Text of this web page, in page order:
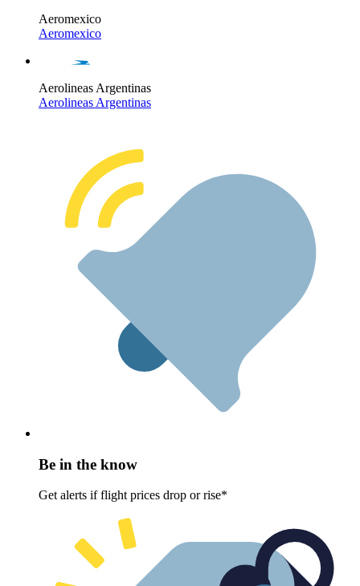
Aeromexico
Aeromexico
Aerolineas Argentinas
Aerolineas Argentinas
Be in the know
Get alerts if flight prices drop or rise*